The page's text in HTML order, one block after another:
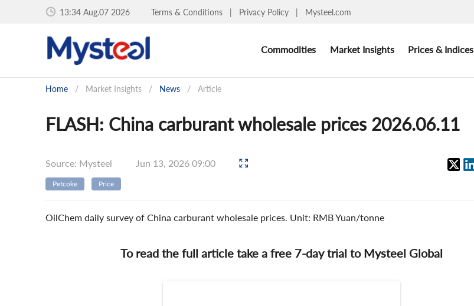
13:34 Aug.07 2026 Terms & Conditions | Privacy Policy | Mysteel.com
Commodities Market Insights Prices & Indices
Home / Market Insights / News / Article
FLASH: China carburant wholesale prices 2026.06.11
Source: Mysteel Jun 13, 2026 09:00
Petcoke Price
OilChem daily survey of China carburant wholesale prices. Unit: RMB Yuan/tonne
To read the full article take a free 7-day trial to Mysteel Global